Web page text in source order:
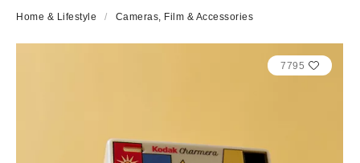
Home & Lifestyle Cameras, Film & Accessories
7795